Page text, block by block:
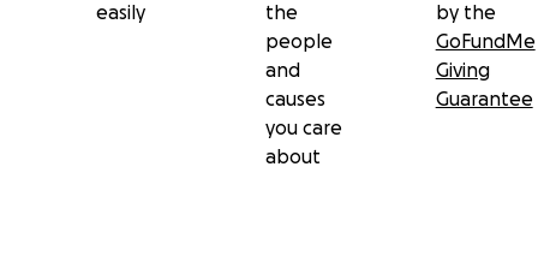
easily
the
people
and
causes
you care
about
by the
GoFundMe
Giving
Guarantee